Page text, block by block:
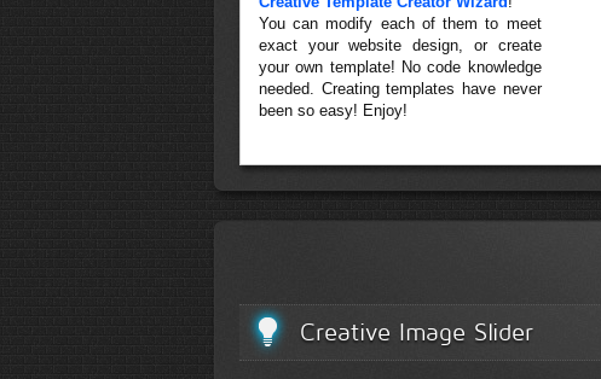
You can modify each of them to meet
exact your website design, or create
your own template! No code knowledge
needed. Creating templates have never
been so easy! Enjoy!
Creative Image Slider